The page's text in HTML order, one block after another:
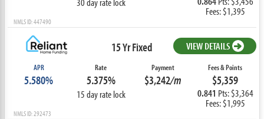
Fees: $1,395
NMLS ID: 447490
15 Yr Fixed VIEW DETAILS
APR
5.580%
Rate
5.375%
15 day rate lock
Payment
$3,242/m
Fees & Points
$5,359
0.841 Pts: $3,364
Fees: $1,995
NMLS ID: 292473